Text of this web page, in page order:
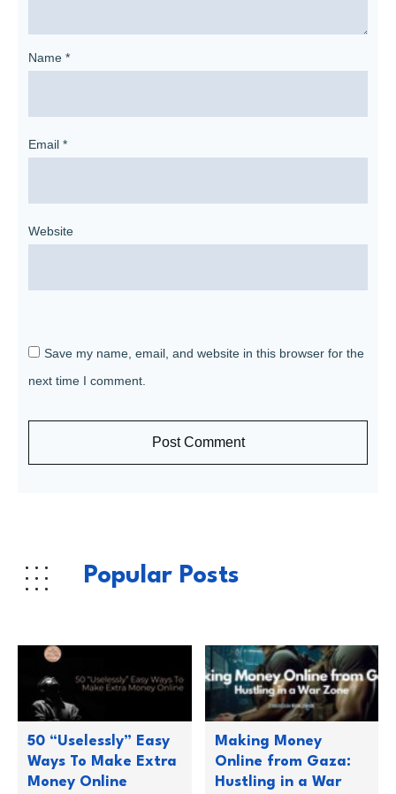
Name *
Email *
Website
Save my name, email, and website in this browser for the
next time I comment.
Post Comment
Popular Posts
50 “Uselessly” Easy
Ways To Make Extra
Money Online
Making Money
Online from Gaza:
Hustling in a War